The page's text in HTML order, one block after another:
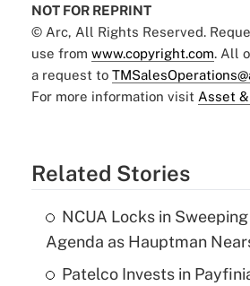
NOT FOR REPRINT
© Arc, All Rights Reserved.
use from www.copyright.com. All
a request to
For more information visit Asset
Related Stories
NCUA Locks in
Agenda as Hauptman
Patelco Invests in